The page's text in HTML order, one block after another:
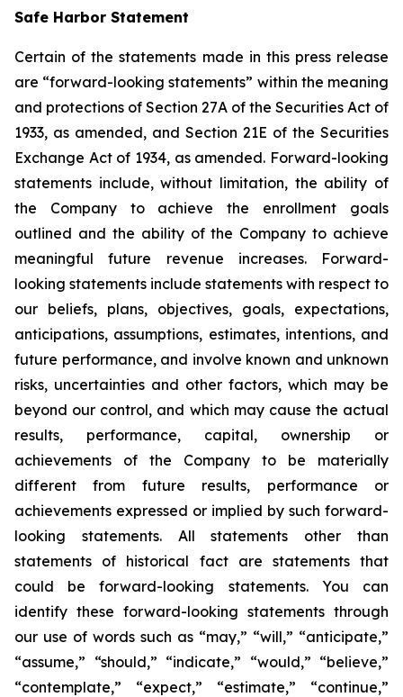
Safe Harbor Statement
Certain of the statements made in this press release
are “forward-looking statements” within the meaning
and protections of Section 27A of the Securities Act of
1933, as amended, and Section 21E of the Securities
Exchange Act of 1934, as amended. Forward-looking
statements include, without limitation, the ability of
the Company to achieve the enrollment goals
outlined and the ability of the Company to achieve
meaningful future revenue increases. Forward-
looking statements include statements with respect to
our beliefs, plans, objectives, goals, expectations,
anticipations, assumptions, estimates, intentions, and
future performance, and involve known and unknown
risks, uncertainties and other factors, which may be
beyond our control, and which may cause the actual
results, performance, capital, ownership or
achievements of the Company to be materially
different from future results, performance or
achievements expressed or implied by such forward-
looking statements. All statements other than
statements of historical fact are statements that
could be forward-looking statements. You can
identify these forward-looking statements through
our use of words such as “may,” “will,” “anticipate,”
“assume,” “should,” “indicate,” “would,” “believe,”
“contemplate,” “expect,” “estimate,” “continue,”